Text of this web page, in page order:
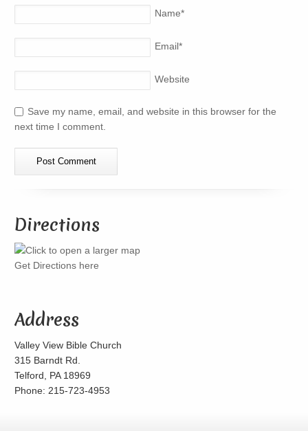
Name*
Email*
Website
Save my name, email, and website in this browser for the
next time I comment.
Directions
Get Directions here
Address
Valley View Bible Church
315 Barndt Rd.
Telford, PA 18969
Phone: 215-723-4953